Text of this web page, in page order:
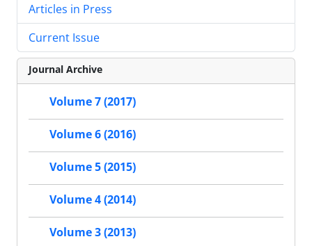
Articles in Press
Current Issue
Journal Archive
Volume 7 (2017)
Volume 6 (2016)
Volume 5 (2015)
Volume 4 (2014)
Volume 3 (2013)